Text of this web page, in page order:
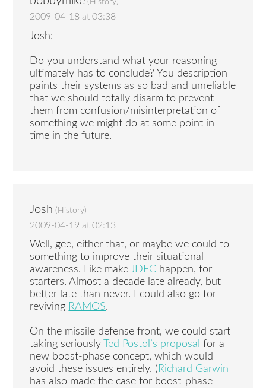
( History)
2009-04-18 at 03:38
Josh:
Do you understand what your reasoning
ultimately has to conclude? You description
paints their systems as so bad and unreliable
that we should totally disarm to prevent
them from confusion/misinterpretation of
something we might do at some point in
time in the future.
Josh ( History)
2009-04-19 at 02:13
Well, gee, either that, or maybe we could to
something to improve their situational
awareness. Like makeJDEC happen, for
starters. Almost a decade late already, but
better late than never. I could also go for
reviving RAMOS.
On the missile defense front, we could start
taking seriously
Ted Postol’s proposal for a
new boost-phase concept, which would
avoid these issues entirely. ( Richard Garwin
has also made the case for boost-phase